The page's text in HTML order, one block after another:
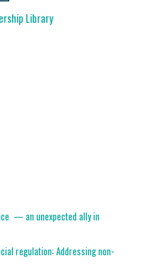
Library
— an unexpected ally in
regulation: Addressing non-